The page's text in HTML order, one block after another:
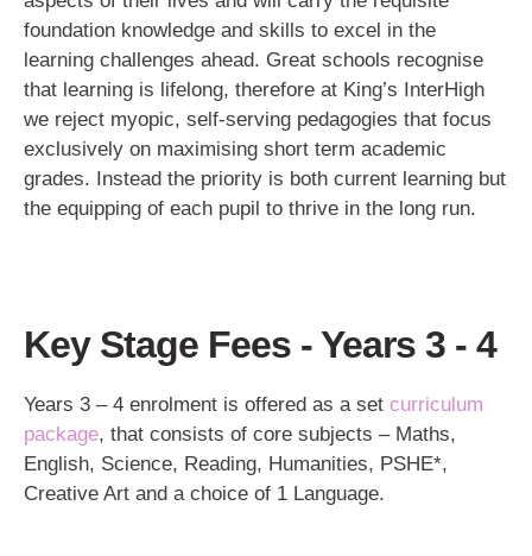
foundation knowledge and skills to excel in the
learning challenges ahead. Great schools recognise
that learning is lifelong, therefore at King’s InterHigh
we reject myopic, self-serving pedagogies that focus
exclusively on maximising short term academic
grades. Instead the priority is both current learning but
the equipping of each pupil to thrive in the long run.
Key Stage Fees - Years 3 - 4
Years 3 – 4 enrolment is offered as a set curriculum
package, that consists of core subjects – Maths,
English, Science, Reading, Humanities, PSHE*,
Creative Art and a choice of 1 Language.